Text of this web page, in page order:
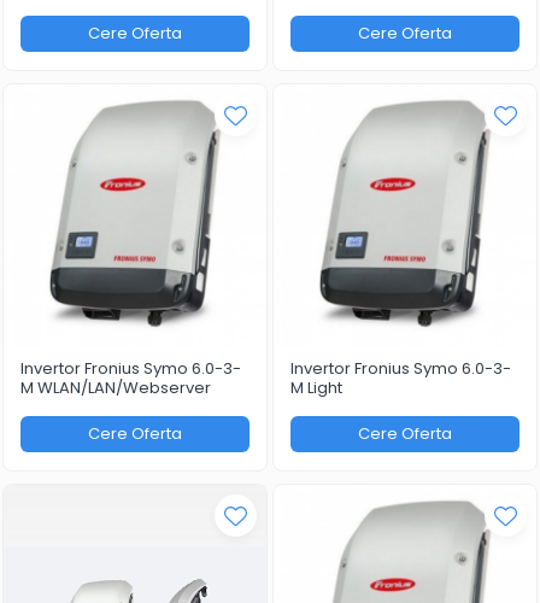
Cere Oferta
Cere Oferta
Invertor Fronius Symo 6.0-3-
M WLAN/LAN/Webserver
Cere Oferta
Invertor Fronius Symo 6.0-3-
M Light
Cere Oferta